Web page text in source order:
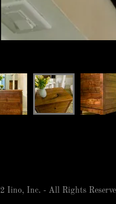
Iino, Inc. - All Rights